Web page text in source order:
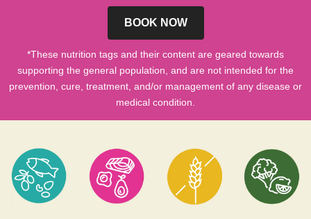
BOOK NOW
*These nutrition tags and their content are geared towards
supporting the general population, and are not intended for the
prevention, cure, treatment, and/or management of any disease or
medical condition.